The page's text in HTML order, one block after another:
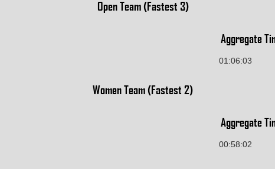
Open Team (Fastest 3)
Aggregate
01:06:03
Women Team (Fastest 2)
Aggregate
00:58:02